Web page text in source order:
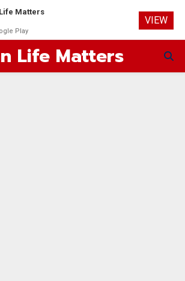
Life Matters
Matters
Play
VIEW